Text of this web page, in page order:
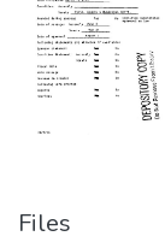
Files